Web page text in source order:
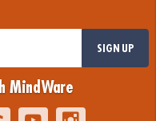
SIGN UP
MindWare